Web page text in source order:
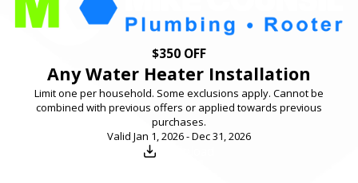
$350 OFF
Any Water Heater Installation
Limit one per household. Some exclusions apply. Cannot be
combined with previous offers or applied towards previous
purchases.
Valid Jan 1, 2026 - Dec 31, 2026